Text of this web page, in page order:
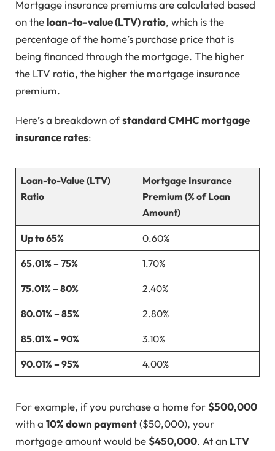
Mortgage insurance premiums are calculated based
on the loan-to-value (LTV) ratio, which is the
percentage of the home’s purchase price that is
being financed through the mortgage. The higher
the LTV ratio, the higher the mortgage insurance
premium.
Here’s a breakdown ofstandard CMHC mortgage
insurance rates:
Loan-to-Value (LTV)
Ratio
Mortgage Insurance
Premium (% of Loan
Amount)
Up to 65% 0.60%
65.01% – 75% 1.70%
75.01% – 80% 2.40%
80.01% – 85% 2.80%
85.01% – 90% 3.10%
90.01% – 95% 4.00%
For example, if you purchase a home for$500,000
with a 10% down payment($50,000), your
mortgage amount would be$450,000. At an LTV